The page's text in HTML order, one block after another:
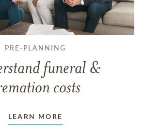
PRE-PLANNING
funeral &
costs
LEARN MORE